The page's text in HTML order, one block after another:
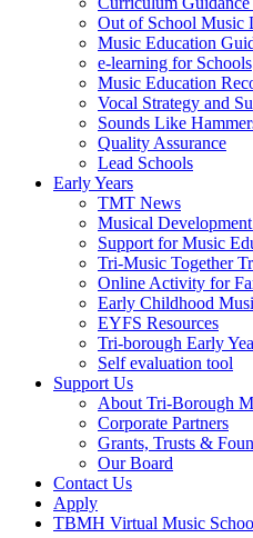
Out of School Music
Music Education
e-learning for Schools
Music Education
Vocal Strategy and
Sounds Like
Quality Assurance
Lead Schools
Early Years
TMT News
Musical
Support for Music
Tri-Music Together
Online Activity for
Early Childhood
EYFS Resources
Tri-borough Early
Self evaluation tool
Support Us
About Tri-Borough
Corporate Partners
Grants, Trusts &
Our Board
Contact Us
Apply
TBMH Virtual Music